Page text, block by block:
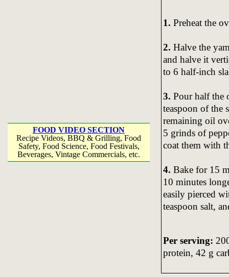
FOOD VIDEO SECTION
Recipe Videos, BBQ & Grilling, Food
Safety, Food Science, Food Festivals,
Beverages, Vintage Commercials, etc.
1. Preheat the
2. Halve the
and halve it
to 6 half-inch
3. Pour half the
teaspoon of the
remaining oil
5 grinds of
coat them with
4. Bake for 15
10 minutes
easily pierced
teaspoon salt,
Per serving:
protein, 42 g